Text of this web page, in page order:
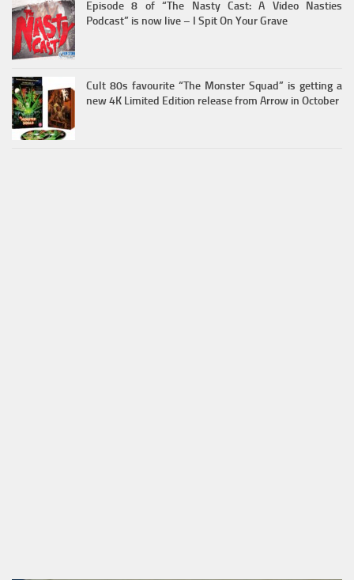
Episode 8 of “The Nasty Cast: A Video Nasties
Podcast” is now live – I Spit On Your Grave
Cult 80s favourite “The Monster Squad” is getting a
new 4K Limited Edition release from Arrow in October